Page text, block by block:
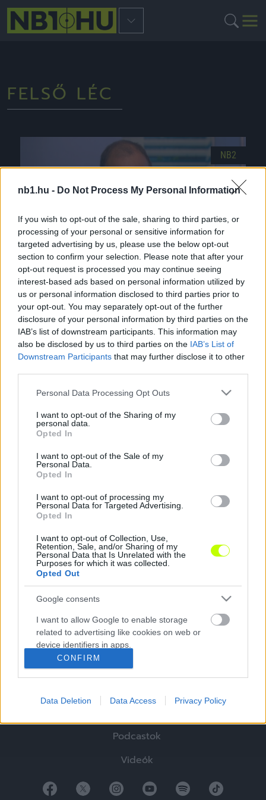
nb1.hu - Do Not Process My Personal Information
If you wish to opt-out of the sale, sharing to third parties, or
processing of your personal or sensitive information for
targeted advertising by us, please use the below opt-out
section to confirm your selection. Please note that after your
opt-out request is processed you may continue seeing
interest-based ads based on personal information utilized by
us or personal information disclosed to third parties prior to
your opt-out. You may separately opt-out of the further
disclosure of your personal information by third parties on the
IAB’s list of downstream participants. This information may
also be disclosed by us to third parties on the IAB’s List of
Downstream Participants that may further disclose it to other
Please note that this website/app uses one or more Google
not limited to your visit or usage behaviour. You may click to
grant or deny consent to Google and its third-party tags to
use your data for below specified purposes in below Google
consent section.
Personal Data Processing Opt Outs
I want to opt-out of the Sharing of my
personal data.
Opted In
I want to opt-out of the Sale of my
Personal Data.
Opted In
I want to opt-out of processing my
Personal Data for Targeted Advertising.
Opted In
I want to opt-out of Collection, Use,
Retention, Sale, and/or Sharing of my
Personal Data that Is Unrelated with the
Purposes for which it was collected.
Opted Out
Google consents
I want to allow Google to enable storage
related to advertising like cookies on web or
device identifiers in apps.
I want to allow my user data to be sent to
I want to allow Google to send me
related to analytics like cookies on web or
I want to allow Google to enable storage
CONFIRM
Data Deletion Data Access Privacy Policy
FELSŐ LÉC
NB2
Utcai ruhában varázsolta a labdát a lécre az
igazgató – videó
Kifinomult cseleiről, látványos megoldásairól is
góljairól volt híres játékosként Sallói István, a
ZTE sportigazgatója, aki utcai ruhában is
varázsolt az […]
Hírek
Elemzések
Tabella
Podcastok
Videók